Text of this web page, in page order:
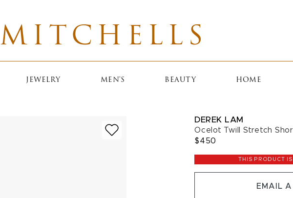
MITCHELLS
JEWELRY MEN'S BEAUTY HOME
DEREK LAM
Ocelot Twill Stretch
$450
THIS PRODUCT
EMAIL